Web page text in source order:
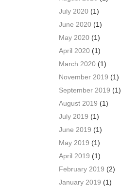
July 2020(1)
June 2020(1)
May 2020(1)
April 2020(1)
March 2020(1)
November 2019 (1)
September 2019 (1)
August 2019 (1)
July 2019 (1)
June 2019 (1)
May 2019 (1)
April 2019 (1)
February 2019 (2)
January 2019 (1)